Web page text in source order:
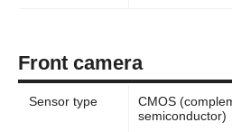
Front camera
Sensor type
CMOS
semiconductor)